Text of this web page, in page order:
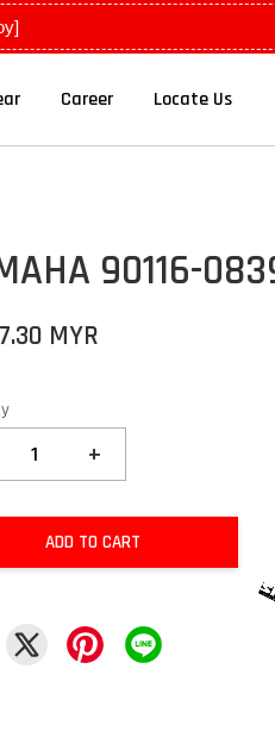
Career Locate Us
90116-
MYR
+
ADD TO CART